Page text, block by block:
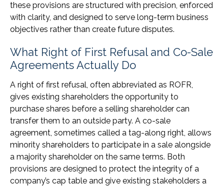
these provisions are structured with precision, enforced
with clarity, and designed to serve long-term business
objectives rather than create future disputes.
What Right of First Refusal and Co-Sale
Agreements Actually Do
A right of first refusal, often abbreviated as ROFR,
gives existing shareholders the opportunity to
purchase shares before a selling shareholder can
transfer them to an outside party. A co-sale
agreement, sometimes called a tag-along right, allows
minority shareholders to participate in a sale alongside
a majority shareholder on the same terms. Both
provisions are designed to protect the integrity of a
company’s cap table and give existing stakeholders a